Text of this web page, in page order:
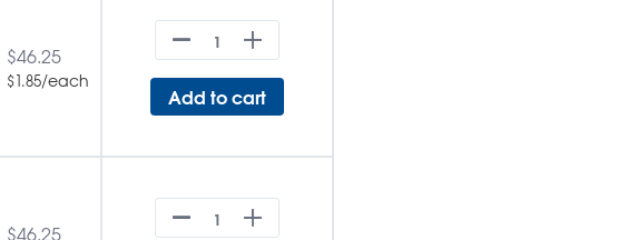
$46.25
$1.85/each
Add to cart
$46.25